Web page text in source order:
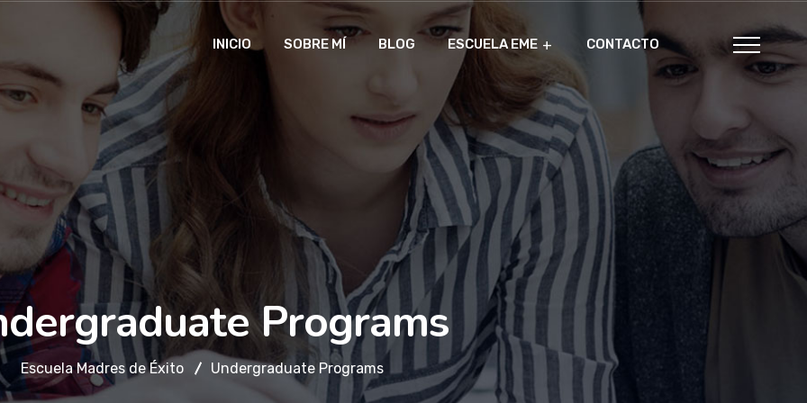
INICIO SOBRE MÍ BLOG ESCUELA EME CONTACTO
Programs
Escuela Madres de Éxito Undergraduate Programs